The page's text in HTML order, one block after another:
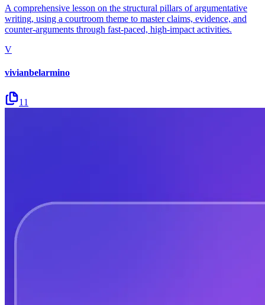
A comprehensive lesson on the structural pillars of argumentative
writing, using a courtroom theme to master claims, evidence, and
counter-arguments through fast-paced, high-impact activities.
V
vivianbelarmino
11